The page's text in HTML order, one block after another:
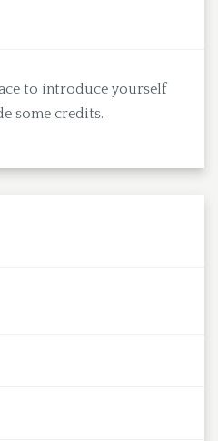
to introduce yourself
some credits.